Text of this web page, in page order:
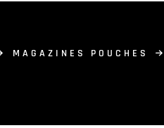
MAGAZINES POUCHES